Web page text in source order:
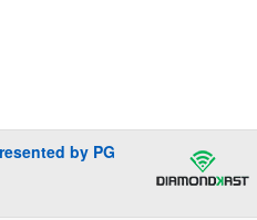
by PG